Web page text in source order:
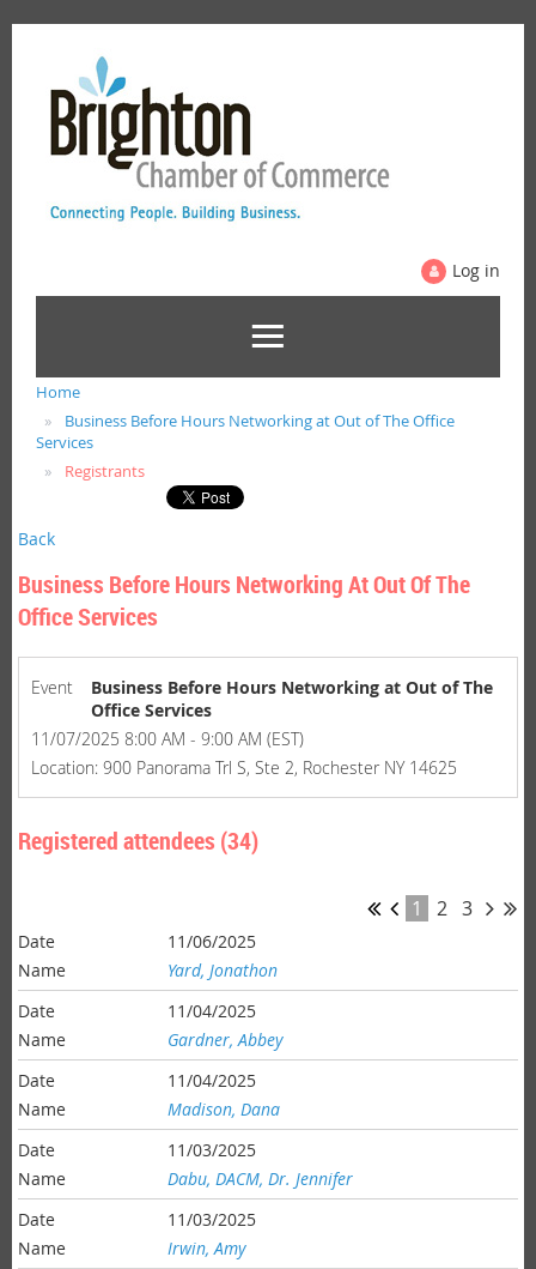
Log in
Home
Business Before Hours Networking at Out of The Office
Services
Registrants
Back
Business Before Hours Networking At Out Of The
Office Services
Event
Business Before Hours Networking at Out of The
Office Services
11/07/2025 8:00 AM - 9:00 AM (EST)
Location: 900 Panorama Trl S, Ste 2, Rochester NY 14625
Registered attendees (34)
1 2 3
11/06/2025
Yard, Jonathon
11/04/2025
Gardner, Abbey
11/04/2025
Madison, Dana
11/03/2025
Dabu, DACM, Dr. Jennifer
11/03/2025
Irwin, Amy